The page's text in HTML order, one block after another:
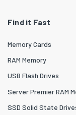
Find it Fast
Memory Cards
RAM Memory
USB Flash Drives
Server Premier RAM
SSD Solid State